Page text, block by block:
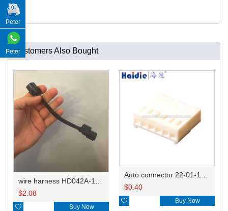
Customers Also Bought
$2.08
 Buy Now
$0.40
 Buy Now
Peter
Peter